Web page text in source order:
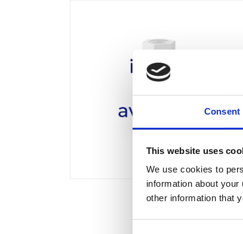
Consent
This website uses
We use cookies to
information about
other information that